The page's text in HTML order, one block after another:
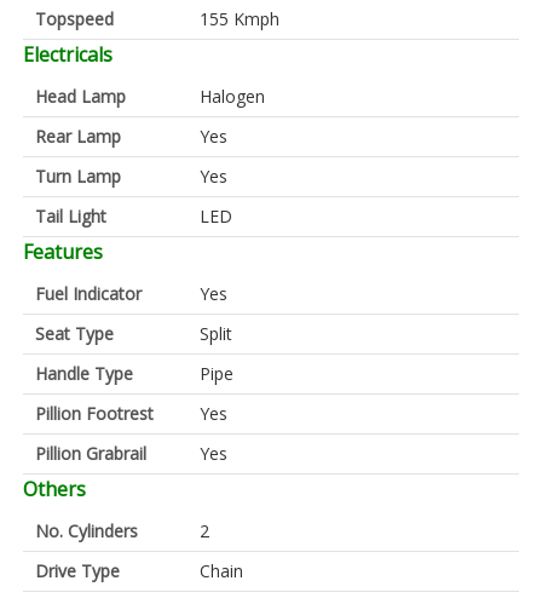
Topspeed 155 Kmph
Electricals
Head Lamp
Halogen
Rear Lamp
Yes
Turn Lamp
Yes
Tail Light
LED
Features
Fuel Indicator
Yes
Seat Type
Split
Handle Type
Pipe
Pillion Footrest
Yes
Pillion Grabrail
Yes
Others
No. Cylinders
2
Drive Type
Chain